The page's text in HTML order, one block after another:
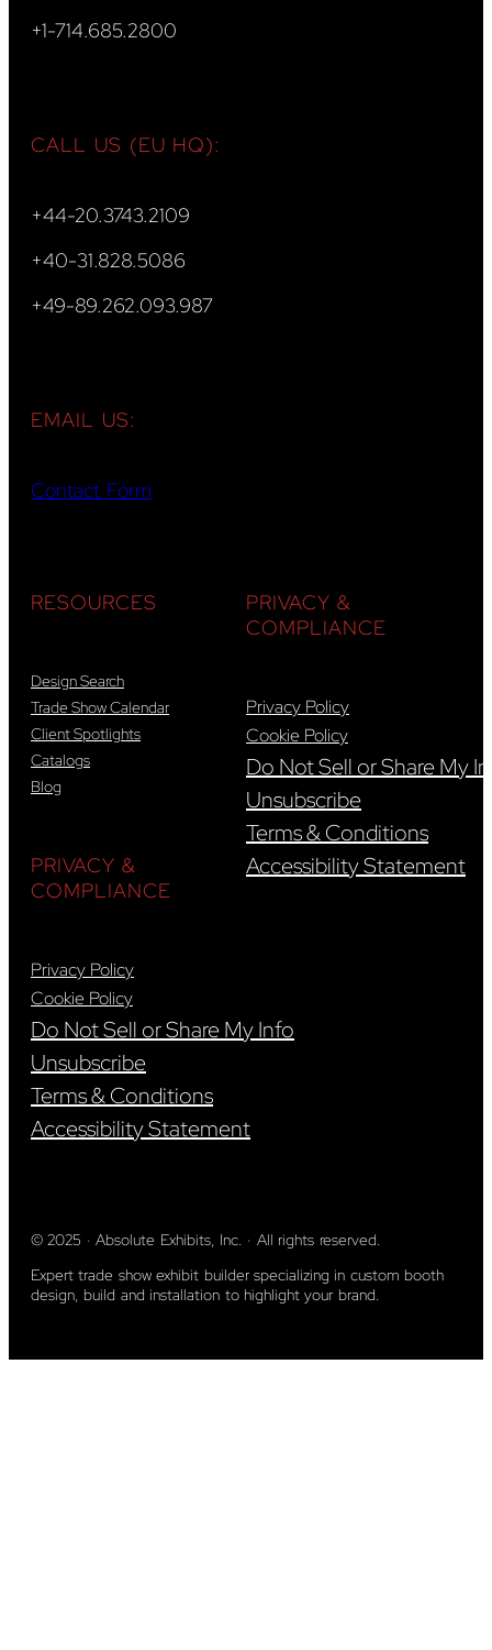
+1-714.685.2800
CALL US (EU HQ):
+44-20.3743.2109
+40-31.828.5086
+49-89.262.093.987
EMAIL US:
Contact Form
RESOURCES
Design Search
Trade Show Calendar
Client Spotlights
Catalogs
Blog
PRIVACY &
COMPLIANCE
Privacy Policy
Cookie Policy
Do Not Sell or Share My Info
Unsubscribe
Terms & Conditions
Accessibility Statement
PRIVACY &
COMPLIANCE
Privacy Policy
Cookie Policy
Do Not Sell or Share My
Unsubscribe
Terms & Conditions
Accessibility Statement
© 2025 · Absolute Exhibits, Inc. · All rights reserved.
Expert trade show exhibit builder specializing in custom booth
design, build and installation to highlight your brand.